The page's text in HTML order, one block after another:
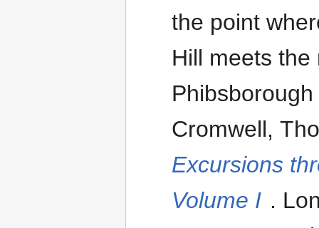
the point
Hill meets the
Cromwell,
Excursions
Volume I .